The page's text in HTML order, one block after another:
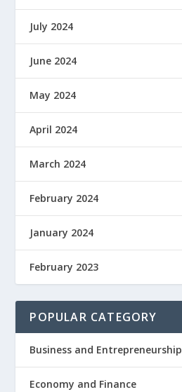
July 2024
June 2024
May 2024
April 2024
March 2024
February 2024
January 2024
February 2023
POPULAR CATEGORY
Business and Entrepreneurship
Economy and Finance